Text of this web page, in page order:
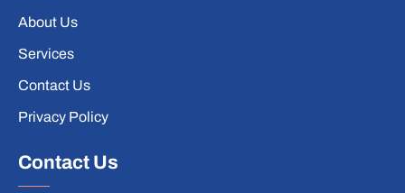
About Us
Services
Contact Us
Privacy Policy
Contact Us